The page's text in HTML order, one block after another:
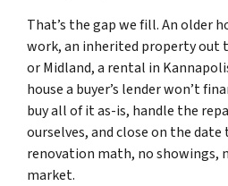
That’s the gap we fill. An older
work, an inherited property out
or Midland, a rental in
house a buyer’s lender won’t
buy all of it as-is, handle the
ourselves, and close on the
renovation math, no showings,
market.